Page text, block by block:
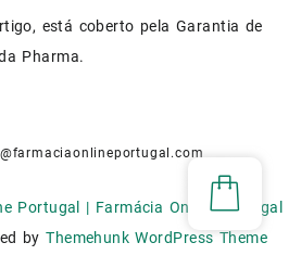
está coberto pela Garantia de
Pharma.
Portugal | Farmácia Online Portugal
by Themehunk WordPress Theme